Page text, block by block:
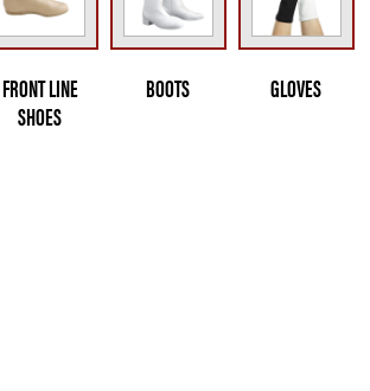
FRONT LINE
SHOES
BOOTS GLOVES